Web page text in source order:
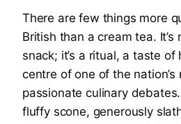
There are few things more
British than a cream tea. It’s
snack; it’s a ritual, a taste of
centre of one of the
passionate culinary
fluffy scone, generously